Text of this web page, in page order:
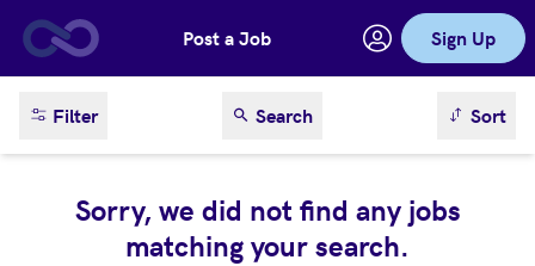
Skip to main contentPost a Job Sign Up
Filter Search sortSort
Sorry, we did not find any jobs
matching your search.